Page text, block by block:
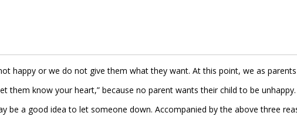
happy or we do not give them what they want. At this point, we as parents
them know your heart,” because no parent wants their child to be
be a good idea to let someone down. Accompanied by the above three